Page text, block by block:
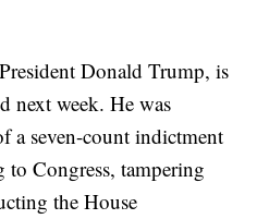
Donald Trump, is
next week. He was
a seven-count indictment
Congress, tampering
the House